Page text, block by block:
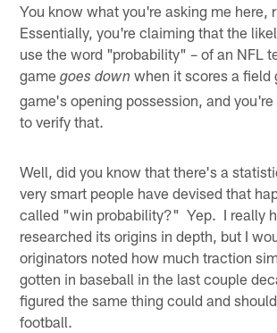
You know what you're asking me here,
Essentially, you're claiming that the
use the word "probability" – of an NFL
gamegoes down when it scores a field
game's opening possession, and
to verify that.
Well, did you know that there's a
very smart people have devised that
called "win probability?" Yep. I really
researched its origins in depth, but I
originators noted how much traction
gotten in baseball in the last couple
figured the same thing could and
football.